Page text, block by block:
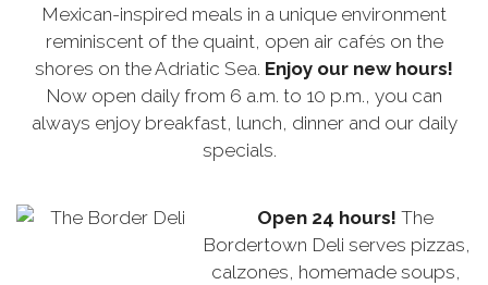
Mexican-inspired meals in a unique environment
reminiscent of the quaint, open air cafés on the
shores on the Adriatic Sea. Enjoy our new hours!
Now open daily from 6 a.m. to 10 p.m., you can
always enjoy breakfast, lunch, dinner and our daily
specials.
Open 24 hours! The
Bordertown Deli serves pizzas,
calzones, homemade soups,